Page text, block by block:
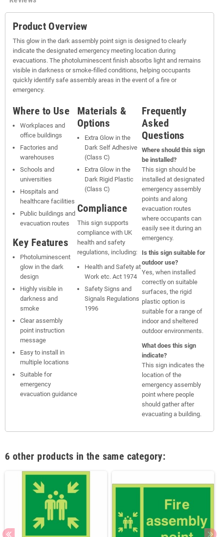
Product Overview
This glow in the dark assembly point sign is designed to clearly
indicate the designated emergency meeting location during
evacuations. The photoluminescent finish absorbs light and remains
visible in darkness or smoke-filled conditions, helping occupants
quickly identify safe assembly areas in the event of a fire or
emergency.
Where to Use
Workplaces and
office buildings
Factories and
warehouses
Schools and
universities
Hospitals and
healthcare facilities
Public buildings and
evacuation routes
Key Features
Photoluminescent
glow in the dark
design
Highly visible in
darkness and
smoke
Clear assembly
point instruction
message
Easy to install in
multiple locations
Suitable for
emergency
evacuation guidance
Materials &
Options
Extra Glow in the
Dark Self Adhesive
(Class C)
Extra Glow in the
Dark Rigid Plastic
(Class C)
Compliance
This sign supports
compliance with UK
health and safety
regulations, including:
Health and Safety at
Work etc. Act 1974
Safety Signs and
Signals Regulations
1996
Frequently
Asked
Questions
Where should this sign
be installed?
This sign should be
installed at designated
emergency assembly
points and along
evacuation routes
where occupants can
easily see it during an
emergency.
Is this sign suitable for
outdoor use?
Yes, when installed
correctly on suitable
surfaces, the rigid
plastic option is
suitable for a range of
indoor and sheltered
outdoor environments.
What does this sign
indicate?
This sign indicates the
location of the
emergency assembly
point where people
should gather after
evacuating a building.
6 other products in the same category: